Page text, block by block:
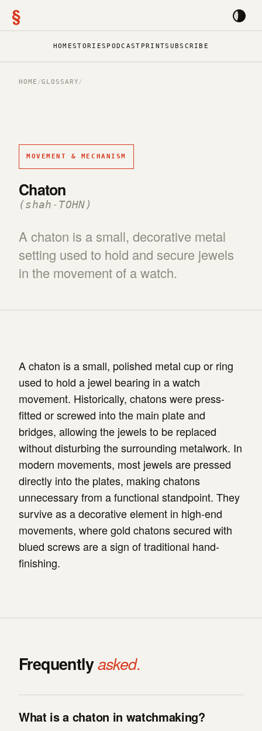
§
HOMESTORIES PODCAST PRINTSUBSCRIBE
HOME /GLOSSARY/
MOVEMENT & MECHANISM
Chaton
(shah-TOHN)
A chaton is a small, decorative metal
setting used to hold and secure jewels
in the movement of a watch.
A chaton is a small, polished metal cup or ring
used to hold a jewel bearing in a watch
movement. Historically, chatons were press-
fitted or screwed into the main plate and
bridges, allowing the jewels to be replaced
without disturbing the surrounding metalwork. In
modern movements, most jewels are pressed
directly into the plates, making chatons
unnecessary from a functional standpoint. They
survive as a decorative element in high-end
movements, where gold chatons secured with
blued screws are a sign of traditional hand-
finishing.
Frequentlyasked.
What is a chaton in watchmaking?